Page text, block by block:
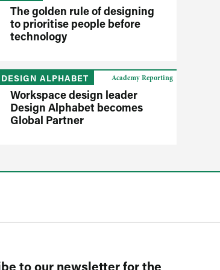
The golden rule of designing
to prioritise people before
technology
DESIGN ALPHABET
Workspace design leader
Design Alphabet becomes
Global Partner
Academy Reporting
to our newsletter for the